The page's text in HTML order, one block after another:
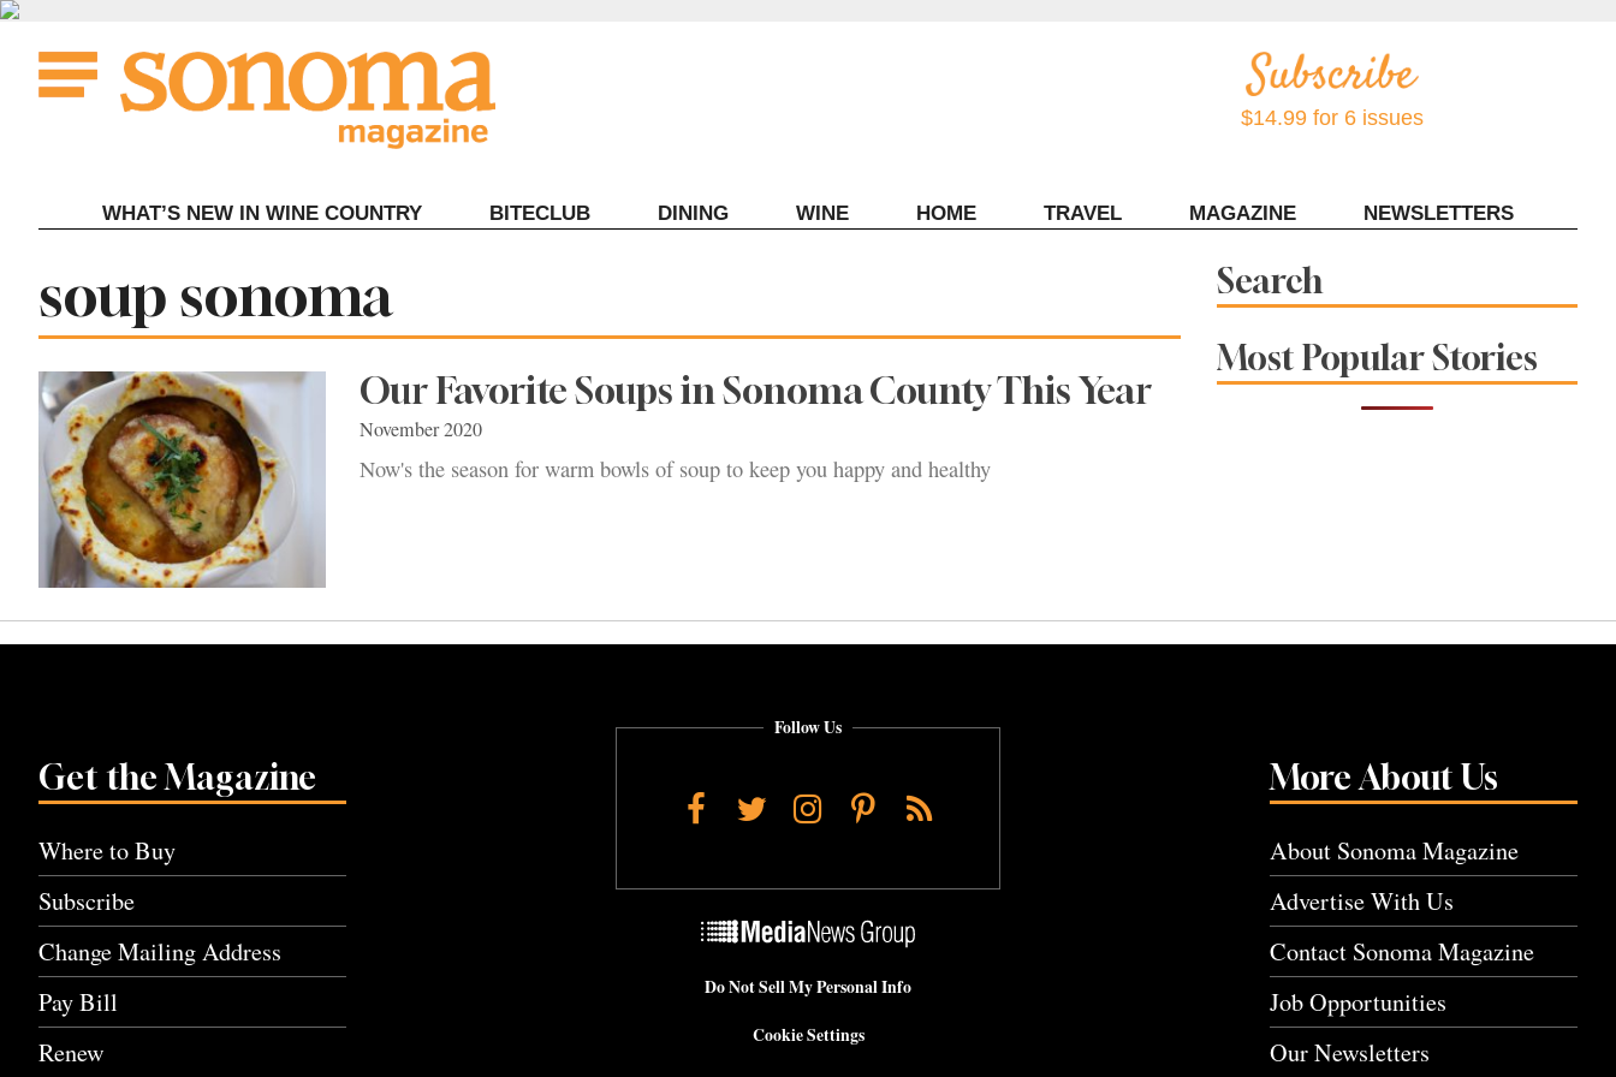
Skip
content
$14.99 for 6 issues
WHAT’S NEW IN WINE COUNTRY BITECLUB DINING WINE HOME TRAVEL MAGAZINE NEWSLETTERS
Tag:
soup sonoma
Our Favorite Soups in Sonoma County This Year
November 2020
Now's the season for warm bowls of soup to keep you happy and healthy
Search
Most Popular Stories
Get the Magazine
Where to Buy
Subscribe
Change Mailing Address
Pay Bill
Renew
More About Us
About Sonoma Magazine
Advertise With Us
Contact Sonoma Magazine
Job Opportunities
Our Newsletters
Follow Us
Facebook
TwitterInstagram
Pinterest
RSS
Do Not Sell My Personal Info
Cookie Settings